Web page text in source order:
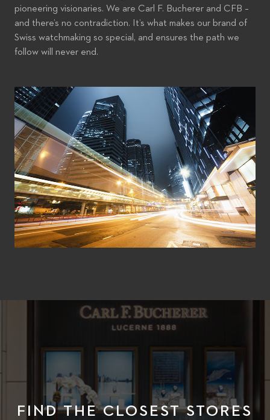
pioneering visionaries. We are Carl F. Bucherer and CFB –
and there’s no contradiction. It’s what makes our brand of
Swiss watchmaking so special, and ensures the path we
follow will never end.
FIND THE CLOSEST STORES